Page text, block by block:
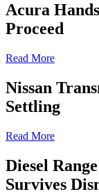
Acura
Proceed
Read More
Nissan
Settling
Read More
Diesel
Survives